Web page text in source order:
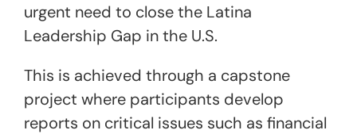
urgent need to close the Latina
Leadership Gap in the U.S.
This is achieved through a capstone
project where participants develop
reports on critical issues such as financial